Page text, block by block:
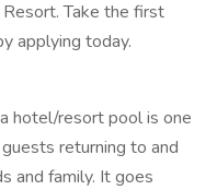
Take the first
applying today.
hotel/resort pool is one
returning to and
and family. It goes